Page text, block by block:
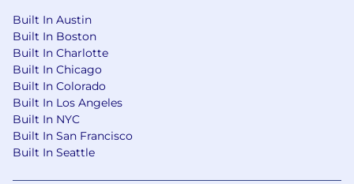
hours
Access to ongoing
development opportunities
The opportunity to shape the future of
Cyber Asset Intelligence
$100M to $500M ARR
Built In Austin
Built In Boston
Built In Charlotte
Built In Chicago
Built In Colorado
Built In Los Angeles
Built In NYC
Built In San Francisco
Built In Seattle